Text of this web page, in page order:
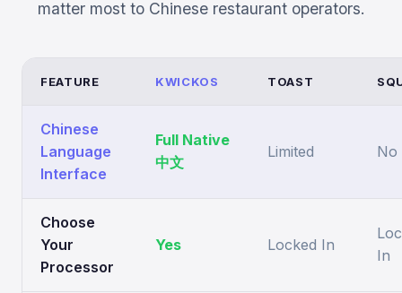
matter most to Chinese restaurant operators.
FEATURE KWICKOS TOAST
Chinese
Language
Interface
Full Native
中文
Limited No
Choose
Your
Processor
Yes Locked In
In